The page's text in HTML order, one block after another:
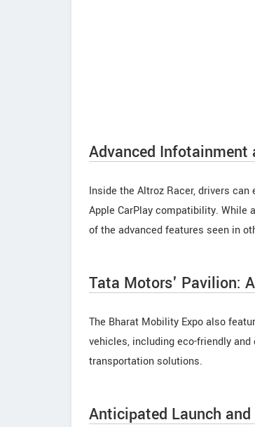
Advanced Infotainment
Inside the Altroz Racer, drivers
Apple CarPlay compatibility. While
of the advanced features seen in
Tata Motors' Pavilion:
The Bharat Mobility Expo also
vehicles, including eco-friendly
transportation solutions.
Anticipated Launch